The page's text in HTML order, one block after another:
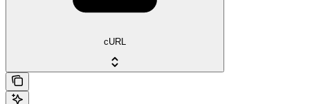
cURL